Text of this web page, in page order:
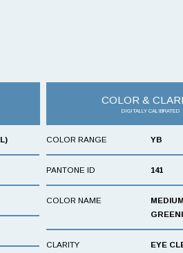
COLOR &
DIGITALLY CALIBRATED
COLOR RANGE YB
PANTONE ID 141
COLOR NAME
CLARITY EYE